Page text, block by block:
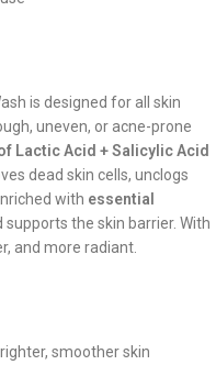
is designed for all skin
uneven, or acne-prone
Lactic Acid + Salicylic Acid
dead skin cells, unclogs
with essential
the skin barrier. With
and more radiant.
smoother skin